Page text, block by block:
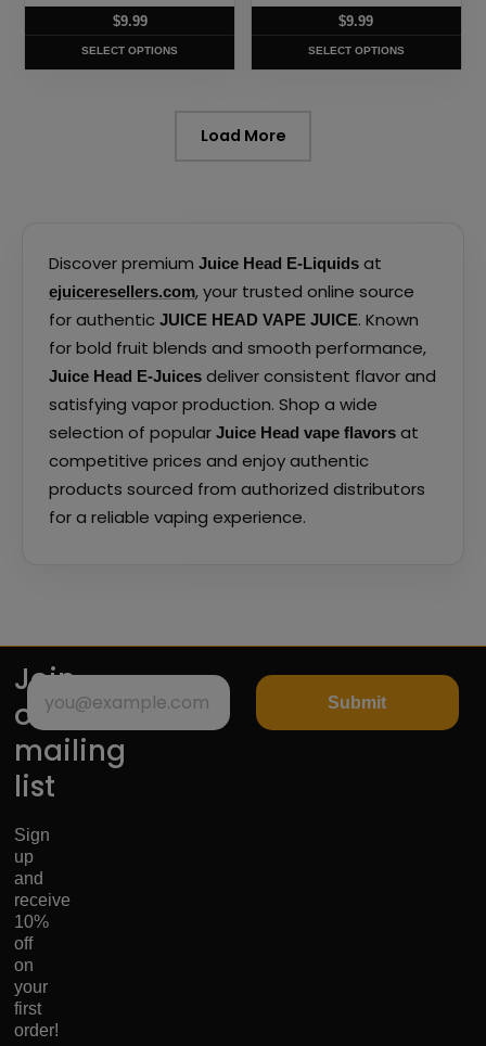
$9.99
SELECT OPTIONS
chosen
the
$9.99
SELECT OPTIONS
chosen
the
Load More
Discover premium Juice Head E-Liquids at
ejuiceresellers.com, your trusted online source
for authentic JUICE HEAD VAPE JUICE. Known
for bold fruit blends and smooth performance,
Juice Head E-Juices deliver consistent flavor and
satisfying vapor production. Shop a wide
selection of popular Juice Head vape flavors at
competitive prices and enjoy authentic
products sourced from authorized distributors
for a reliable vaping experience.
Join
our
mailing
list
Sign
up
and
receive
10%
off
on
your
first
order!
Submit